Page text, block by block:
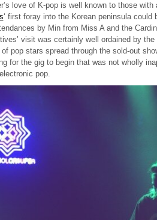
love of K-pop is well known to those
‘ first foray into the Korean peninsula
by Min from Miss A and the
visit was certainly well ordained by
pop stars spread through the sold-out
for the gig to begin that was not wholly
pop.